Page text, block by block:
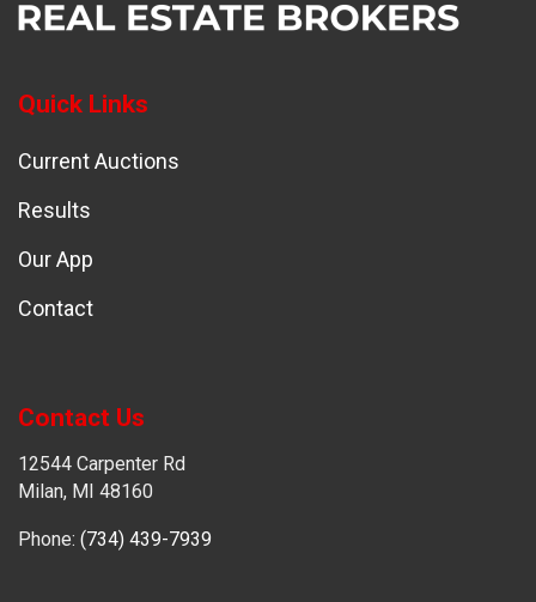
Quick Links
Current Auctions
Results
Our App
Contact
Contact Us
12544 Carpenter Rd
Milan, MI 48160
Phone: (734) 439-7939